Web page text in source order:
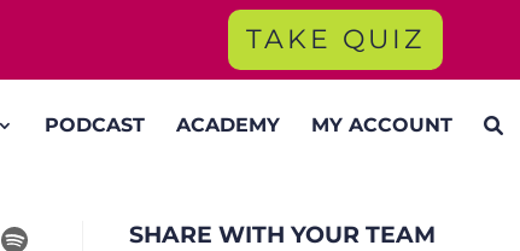
TAKE QUIZ
PODCAST ACADEMY MY ACCOUNT
SHARE WITH YOUR TEAM